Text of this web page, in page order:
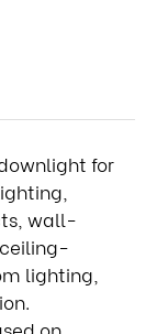
for
wall-
lighting,